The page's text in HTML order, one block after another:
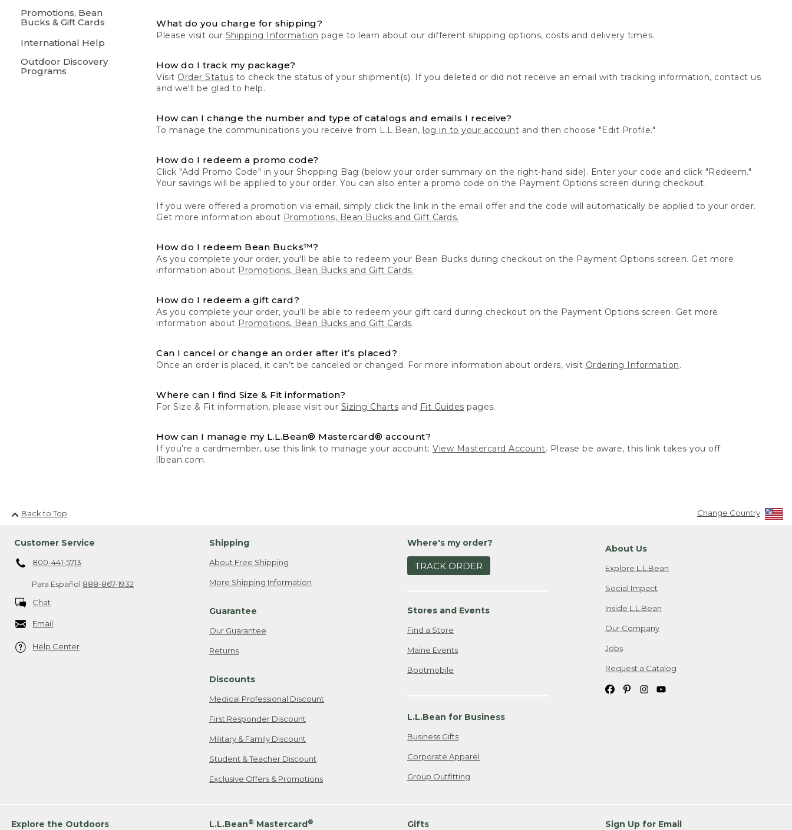
Promotions, Bean
Bucks & Gift Cards
International Help
Outdoor Discovery
Programs
What do you charge for shipping?
Please visit our Shipping Information page to learn about our different shipping options, costs and delivery times.
How do I track my package?
Visit Order Status to check the status of your shipment(s). If you deleted or did not receive an email with tracking information, contact us
and we'll be glad to help.
How can I change the number and type of catalogs and emails I receive?
To manage the communications you receive from L.L.Bean, log in to your account and then choose "Edit Profile."
How do I redeem a promo code?
Click "Add Promo Code" in your Shopping Bag (below your order summary on the right-hand side). Enter your code and click "Redeem."
Your savings will be applied to your order. You can also enter a promo code on the Payment Options screen during checkout.
If you were offered a promotion via email, simply click the link in the email offer and the code will automatically be applied to your order.
Get more information about Promotions, Bean Bucks and Gift Cards.
How do I redeem Bean Bucks™?
As you complete your order, you'll be able to redeem your Bean Bucks during checkout on the Payment Options screen. Get more
information about Promotions, Bean Bucks and Gift Cards.
How do I redeem a gift card?
As you complete your order, you'll be able to redeem your gift card during checkout on the Payment Options screen. Get more
information about Promotions, Bean Bucks and Gift Cards.
Can I cancel or change an order after it’s placed?
Once an order is placed, it can’t be canceled or changed. For more information about orders, visit Ordering Information.
Where can I find Size & Fit information?
For Size & Fit information, please visit our Sizing Charts and Fit Guides pages.
How can I manage my L.L.Bean® Mastercard® account?
If you’re a cardmember, use this link to manage your account:View Mastercard Account. Please be aware, this link takes you off
llbean.com.
Back to Top Change Country
Customer Service
800-441-5713
Para Español 888-867-1932
Chat
Email
Help Center
Shipping
About Free Shipping
More Shipping Information
Guarantee
Our Guarantee
Returns
Discounts
Medical Professional Discount
First Responder Discount
Military & Family Discount
Student & Teacher Discount
Exclusive Offers & Promotions
Where's my order?
TRACK ORDER
Stores and Events
Find a Store
Maine Events
Bootmobile
L.L.Bean for Business
Business Gifts
Corporate Apparel
Group Outfitting
About Us
Explore L.L.Bean
Social Impact
Inside L.L.Bean
Our Company
Jobs
Request a Catalog
Explore the Outdoors L.L.Bean® Mastercard® Gifts Sign Up for Email